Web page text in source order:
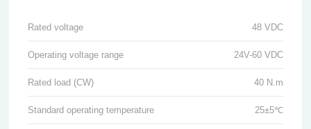
Rated voltage 48 VDC
Operating voltage range 24V-60 VDC
Rated load (CW) 40 N.m
Standard operating temperature 25±5℃